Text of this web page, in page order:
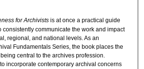
for Archivists is at once a practical guide
consistently communicate the work and impact
regional, and national levels. As an
Fundamentals Series, the book places the
central to the archives profession.
incorporate contemporary archival concerns